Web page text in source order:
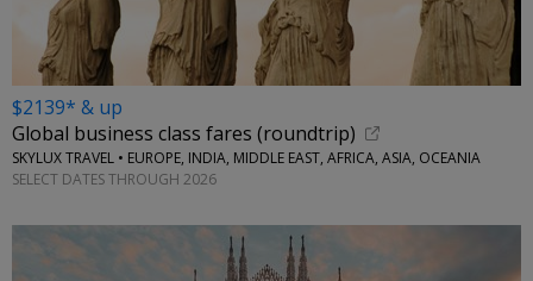
$2139* & up
Global business class fares (roundtrip)
SKYLUX TRAVEL • EUROPE, INDIA, MIDDLE EAST, AFRICA, ASIA, OCEANIA
SELECT DATES THROUGH 2026